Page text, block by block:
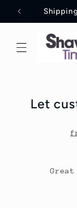
Skip to
content
Let